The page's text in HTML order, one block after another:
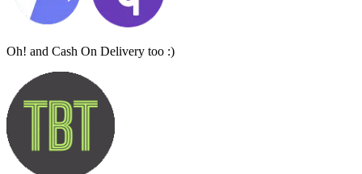
Oh! and Cash On Delivery too :)